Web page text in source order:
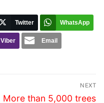
Twitter WhatsApp
Viber Email
NEXT
Next
More than 5,000 trees